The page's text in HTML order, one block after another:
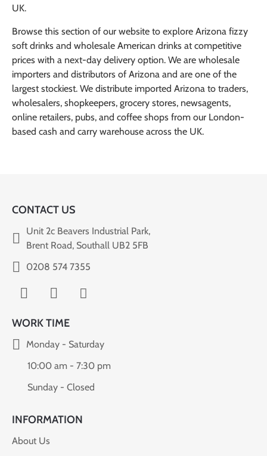
UK.
Browse this section of our website to explore Arizona fizzy
soft drinks and wholesale American drinks at competitive
prices with a next-day delivery option. We are wholesale
importers and distributors of Arizona and are one of the
largest stockiest. We distribute imported Arizona to traders,
wholesalers, shopkeepers, grocery stores, newsagents,
online retailers, pubs, and coffee shops from our London-
based cash and carry warehouse across the UK.
CONTACT US
Unit 2c Beavers Industrial Park,
Brent Road, Southall UB2 5FB
0208 574 7355
WORK TIME
Monday - Saturday
10:00 am - 7:30 pm
Sunday - Closed
INFORMATION
About Us